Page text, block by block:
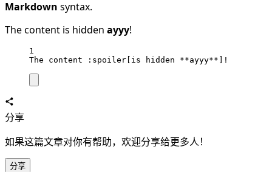
Markdown syntax.
The content is hidden ayyy!
1
The content :spoiler[is hidden **ayyy** ]!
分享
如果这篇文章对你有帮助，欢迎分享给更多人！
分享